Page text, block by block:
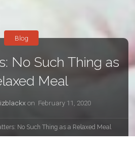
No Such Thing as
Meal
on February 11, 2020
Blog
No Such Thing as a Relaxed Meal